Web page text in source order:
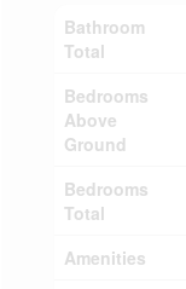
Bathroom
Total
Bedrooms
Above
Ground
Bedrooms
Total
Amenities